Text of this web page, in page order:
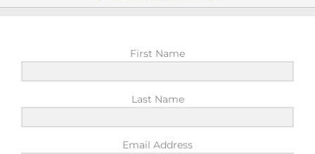
First Name
Last Name
Email Address